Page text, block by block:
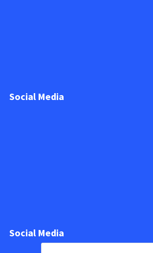
Social Media
Social Media